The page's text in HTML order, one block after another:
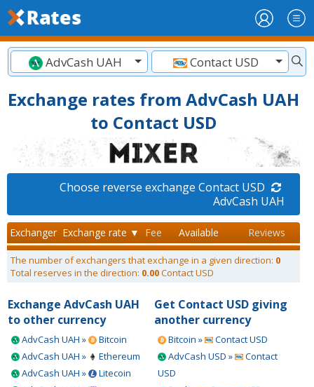
AdvCash UAH Contact USD
Exchange rates from AdvCash UAH
to Contact USD
Choose reverse exchange Contact USD
AdvCash UAH
Exchanger Exchange rate ▼ Fee Available Reviews
The number of exchangers that exchange in a given direction: 0
Total reserves in the direction: 0.00Contact USD
Exchange AdvCash UAH
to other currency
AdvCash UAH »
Bitcoin
AdvCash UAH »
Ethereum
AdvCash UAH »
Litecoin
Get Contact USD giving
another currency
Bitcoin »
Contact USD
AdvCash USD »
Contact
USD